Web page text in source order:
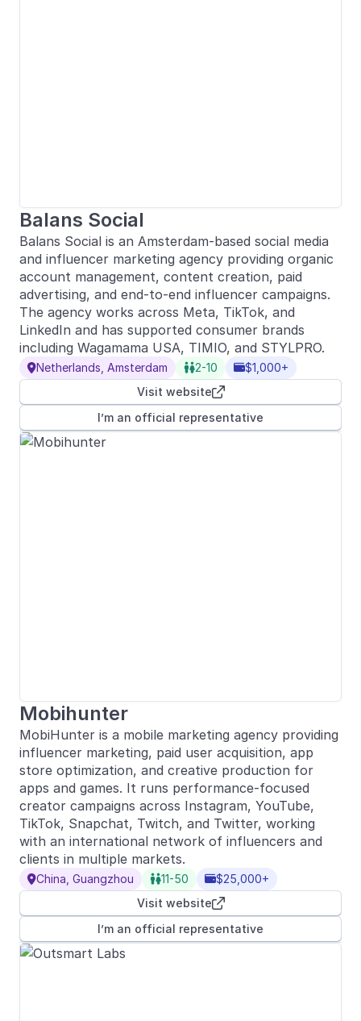
Balans Social
Balans Social is an Amsterdam-based social media
and influencer marketing agency providing organic
account management, content creation, paid
advertising, and end-to-end influencer campaigns.
The agency works across Meta, TikTok, and
LinkedIn and has supported consumer brands
including Wagamama USA, TIMIO, and STYLPRO.
Netherlands, Amsterdam 2-10 $1,000+

Visit website
I’m an official representative
Mobihunter
MobiHunter is a mobile marketing agency providing
influencer marketing, paid user acquisition, app
store optimization, and creative production for
apps and games. It runs performance-focused
creator campaigns across Instagram, YouTube,
TikTok, Snapchat, Twitch, and Twitter, working
with an international network of influencers and
clients in multiple markets.
China, Guangzhou 11-50 $25,000+

Visit website
I’m an official representative